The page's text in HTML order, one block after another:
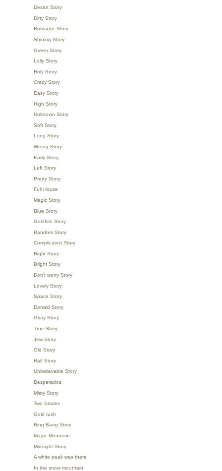
Desart Story
Dirty Story
Romantic Story
Shining Story
Green Story
Lolly Story
Holy Story
Crazy Story
Easy Story
High Story
Unknown Story
Soft Story
Long Story
Wrong Story
Early Story
Left Story
Pretty Story
Full House
Magic Story
Blue Story
Goldfish Story
Random Story
Complicated Story
Right Story
Bright Story
Don't worry Story
Lovely Story
Space Story
Donald Story
Glory Story
True Story
Jew Story
Old Story
Half Story
Unbelievable Story
Desperados
Misty Story
Two Stories
Gold rush
Bing Bang Story
Magic Mountain
Midnight Story
A white peak was there
In the snow mountain